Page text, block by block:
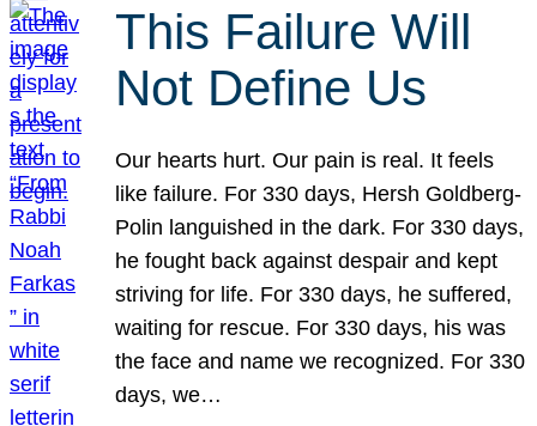
This Failure Will
Not Define Us
Our hearts hurt. Our pain is real. It feels
like failure. For 330 days, Hersh Goldberg-
Polin languished in the dark. For 330 days,
he fought back against despair and kept
striving for life. For 330 days, he suffered,
waiting for rescue. For 330 days, his was
the face and name we recognized. For 330
days, we…